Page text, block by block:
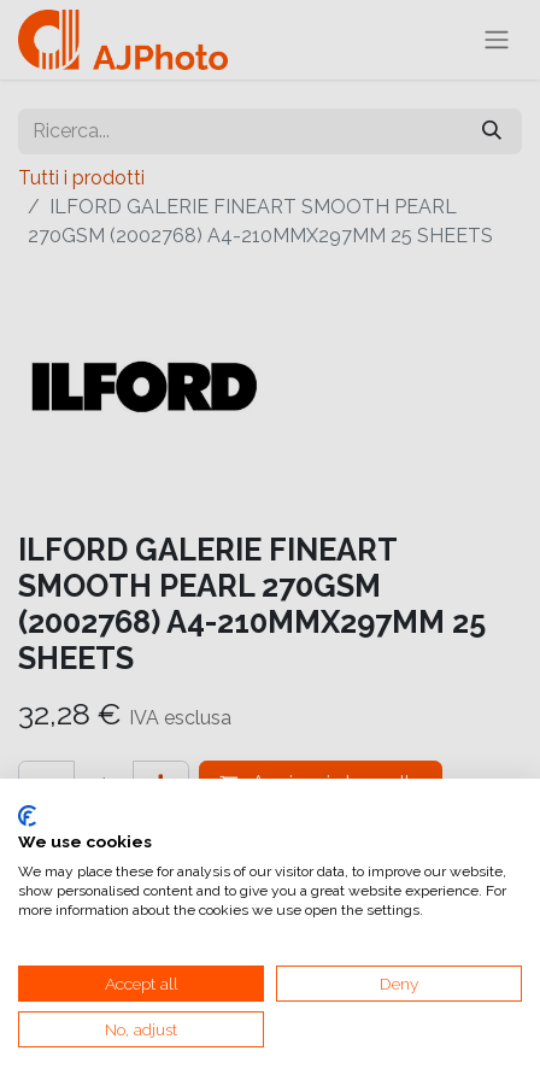
Tutti i prodotti
ILFORD GALERIE FINEART SMOOTH PEARL
270GSM (2002768) A4-210MMX297MM 25 SHEETS
ILFORD GALERIE FINEART
SMOOTH PEARL 270GSM
(2002768) A4-210MMX297MM 25
SHEETS
32,28 € IVA esclusa
Aggiungi al carrello
Aggiungi alla lista dei desideri
attualmente non a magazzino
We use cookies
We may place these for analysis of our visitor data, to improve our website,
show personalised content and to give you a great website experience. For
more information about the cookies we use open the settings.
Accept all Deny
No, adjust